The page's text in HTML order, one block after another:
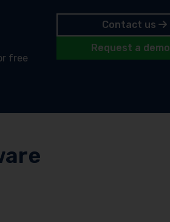
free
Contact us
Request a demo